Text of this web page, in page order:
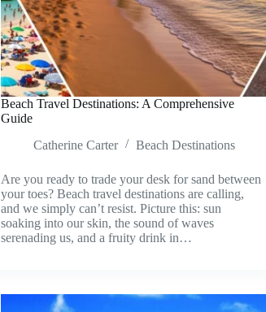
Beach Travel Destinations: A Comprehensive
Guide
Catherine Carter
Beach Destinations
Are you ready to trade your desk for sand between
your toes? Beach travel destinations are calling,
and we simply can’t resist. Picture this: sun
soaking into our skin, the sound of waves
serenading us, and a fruity drink in…